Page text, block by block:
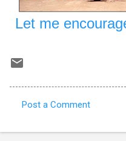
Let me
o
Post a Comment